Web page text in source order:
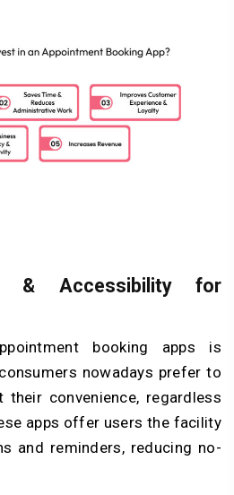
& Accessibility for
booking apps is
nowadays prefer to
their convenience, regardless
apps offer users the facility
and reminders, reducing no-